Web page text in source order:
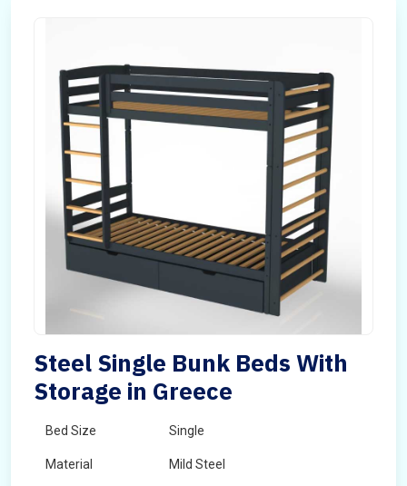
Steel Single Bunk Beds With
Storage in Greece
Bed Size Single
Material Mild Steel